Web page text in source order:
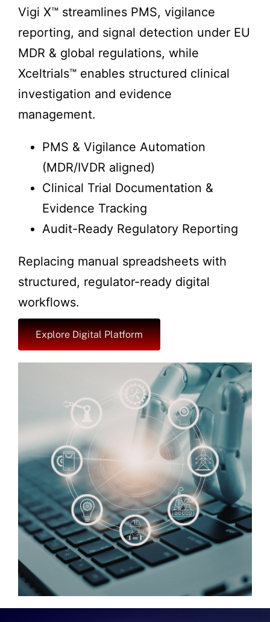
Vigi X™ streamlines PMS, vigilance
reporting, and signal detection under EU
MDR & global regulations, while
Xceltrials™ enables structured clinical
investigation and evidence
management.
PMS & Vigilance Automation
(MDR/IVDR aligned)
Clinical Trial Documentation &
Evidence Tracking
Audit-Ready Regulatory Reporting
Replacing manual spreadsheets with
structured, regulator-ready digital
workflows.
Explore Digital Platform